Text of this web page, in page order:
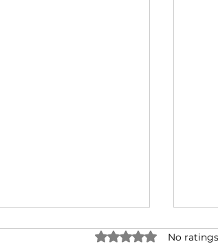
Rated 0 out of 5 stars.
No